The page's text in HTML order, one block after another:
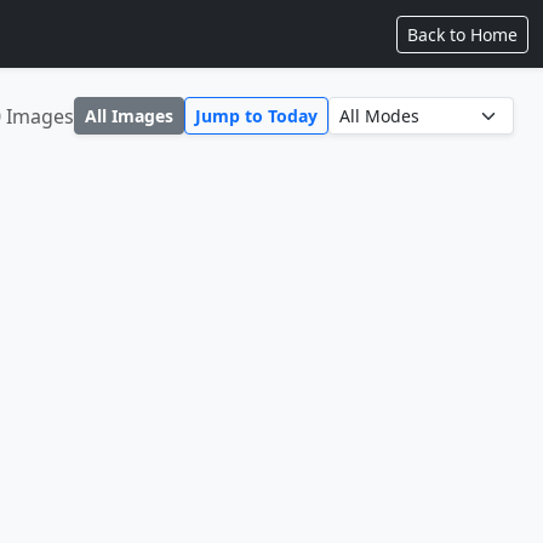
Back to Home
Images All Images Jump to Today